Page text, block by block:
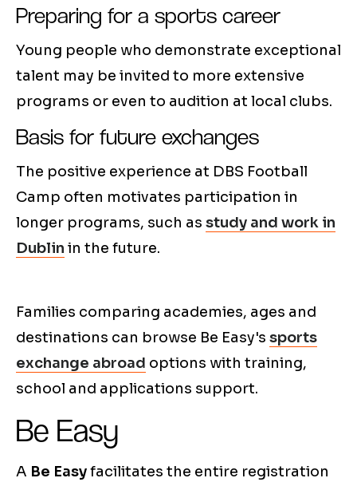
Preparing for a sports career
Young people who demonstrate exceptional
talent may be invited to more extensive
programs or even to audition at local clubs.
Basis for future exchanges
The positive experience at DBS Football
Camp often motivates participation in
longer programs, such as study and work in
Dublin in the future.
Families comparing academies, ages and
destinations can browse Be Easy's sports
exchange abroad options with training,
school and applications support.
Be Easy
A Be Easyfacilitates the entire registration